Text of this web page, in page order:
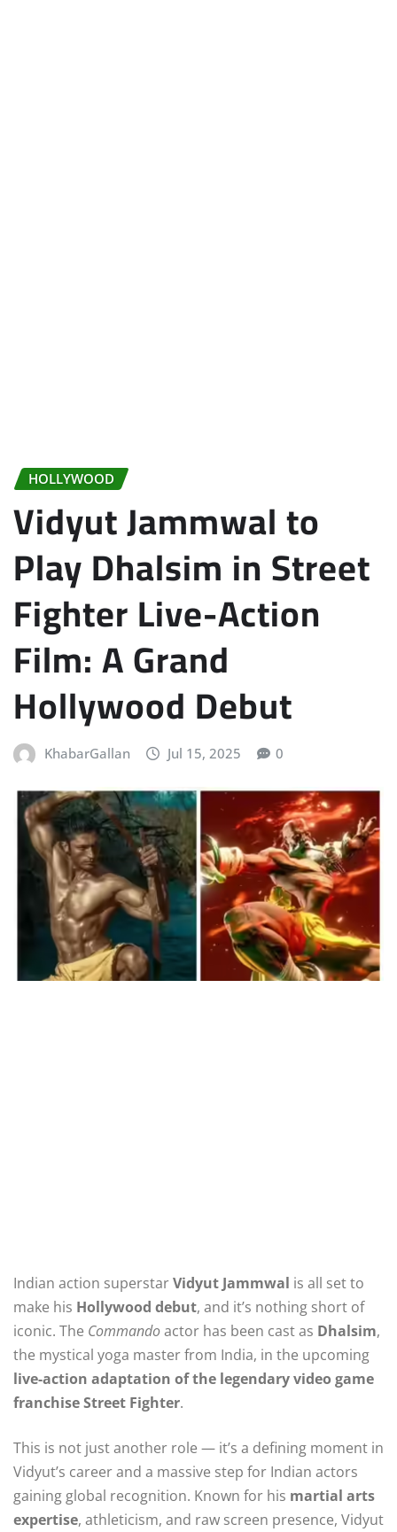
HOLLYWOOD
Vidyut Jammwal to
Play Dhalsim in Street
Fighter Live-Action
Film: A Grand
Hollywood Debut
KhabarGallan Jul 15, 2025 0
Indian action superstarVidyut Jammwal is all set to
make his Hollywood debut, and it’s nothing short of
iconic. The Commandoactor has been cast as Dhalsim,
the mystical yoga master from India, in the upcoming
live-action adaptation of the legendary video game
franchise Street Fighter.
This is not just another role — it’s a defining moment in
Vidyut’s career and a massive step for Indian actors
gaining global recognition. Known for his martial arts
expertise, athleticism, and raw screen presence, Vidyut